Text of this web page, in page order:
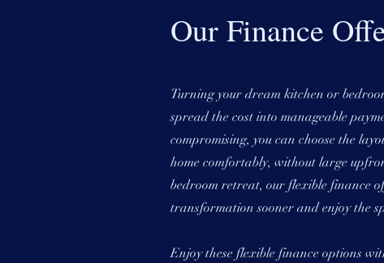
Our Finance
Turning your dream kitchen or
spread the cost into manageable
compromising, you can choose the
home comfortably, without large
bedroom retreat, our flexible finance
transformation sooner and enjoy the
Enjoy these flexible finance options